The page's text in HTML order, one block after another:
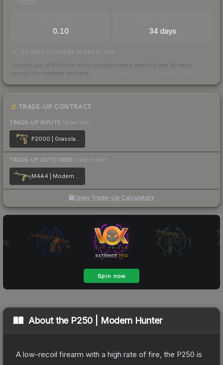
0.10 34 days
34 days of listings ahead of you
Scored out of 100 from units actually traded over the last 30 days
across the markets we track.
TRADE-UP CONTRACT
TRADE-UP INPUTS (lower tier)
P2000 | Grassland Leaves
TRADE-UP OUTCOMES (higher tier)
M4A4 | Modern Hunter
Open Trade-Up Calculator
About the P250 | Modern Hunter
A low-recoil firearm with a high rate of fire, the P250 is